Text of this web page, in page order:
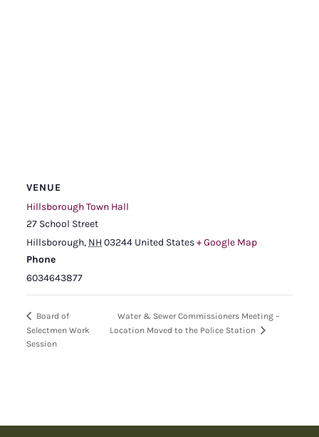
VENUE
Hillsborough Town Hall
27 School Street
Hillsborough, NH 03244 United States+ Google Map
Phone
6034643877
Board of
Selectmen Work
Session
Water & Sewer Commissioners Meeting –
Location Moved to the Police Station